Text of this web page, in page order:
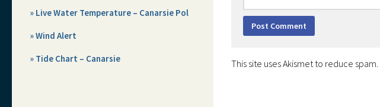
This site uses Akismet to reduce spam.
» Live Water Temperature – Canarsie Pol
» Wind Alert
» Tide Chart – Canarsie